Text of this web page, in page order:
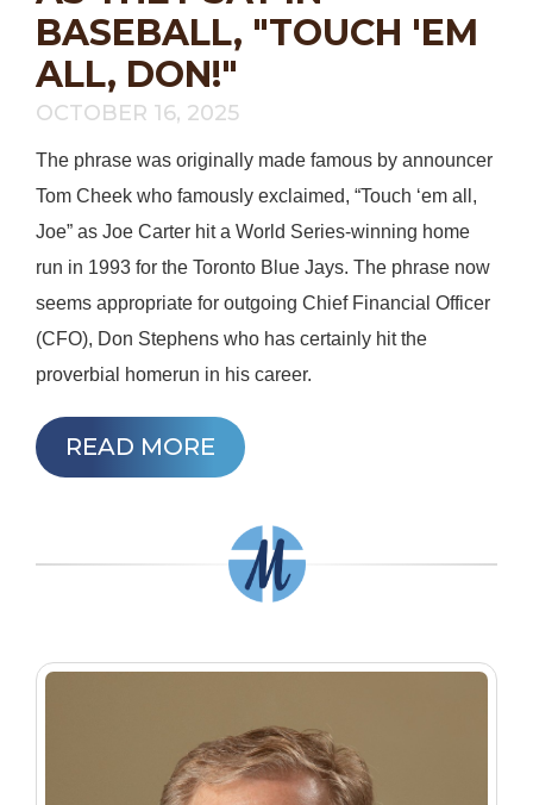
BASEBALL, "TOUCH 'EM
ALL, DON!"
OCTOBER 16, 2025
The phrase was originally made famous by announcer
Tom Cheek who famously exclaimed, “Touch ‘em all,
Joe” as Joe Carter hit a World Series-winning home
run in 1993 for the Toronto Blue Jays. The phrase now
seems appropriate for outgoing Chief Financial Officer
(CFO), Don Stephens who has certainly hit the
proverbial homerun in his career.
READ MORE